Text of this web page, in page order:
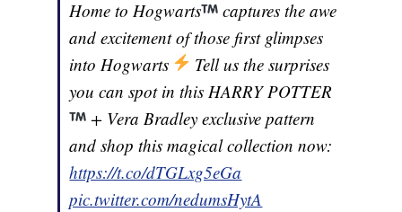
Home to Hogwarts
captures the awe
and excitement of those first glimpses
into Hogwarts
Tell us the surprises
you can spot in this HARRY POTTER
+ Vera Bradley exclusive pattern
and shop this magical collection now:
https://t.co/dTGLxg5eGa
pic.twitter.com/nedumsHytA